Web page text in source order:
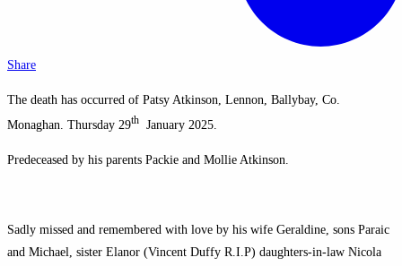
Share
The death has occurred of Patsy Atkinson, Lennon, Ballybay, Co.
Monaghan. Thursday 29th January 2025.
Predeceased by his parents Packie and Mollie Atkinson.
Sadly missed and remembered with love by his wife Geraldine, sons Paraic
and Michael, sister Elanor (Vincent Duffy R.I.P) daughters-in-law Nicola